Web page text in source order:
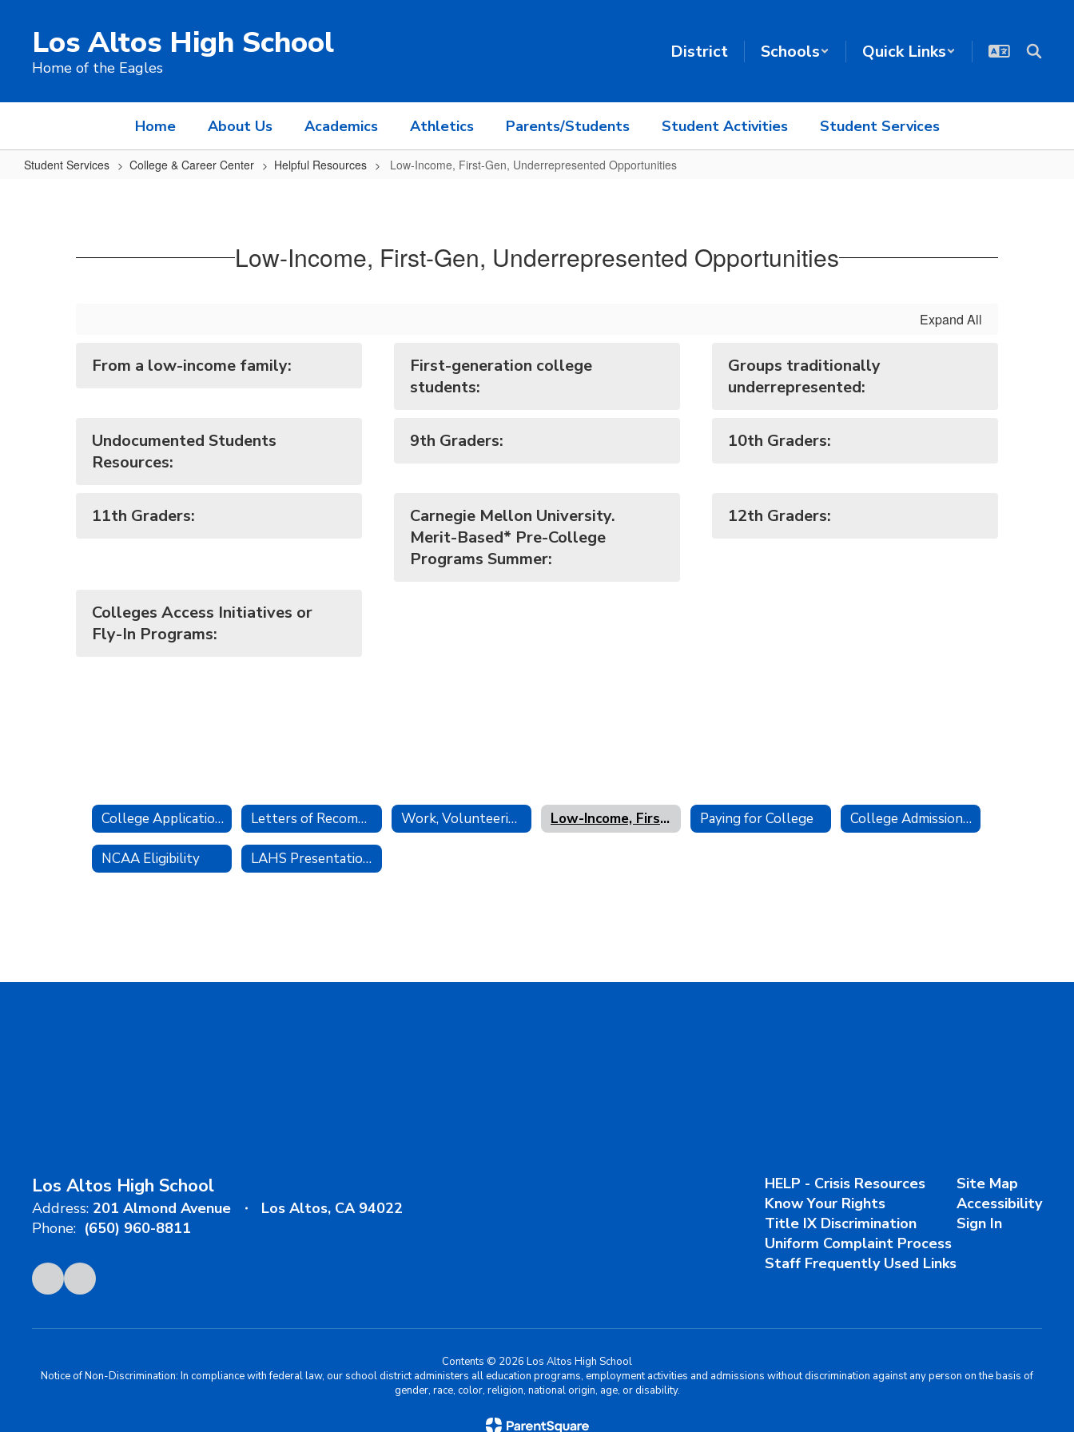
contentLos Altos High School
Home of the Eagles
District Schools Quick Links
Home About Us Academics Athletics Parents/Students Student Activities Student Services
Student Services College & Career Center Helpful Resources Low-Income, First-Gen, Underrepresented Opportunities
Low-Income, First-Gen, Underrepresented Opportunities
Expand All
From a low-income family:
First-generation college
students:
Groups traditionally
underrepresented:
Undocumented Students
Resources:
9th Graders: 10th Graders:
11th Graders:
Carnegie Mellon University.
Merit-Based* Pre-College
Programs Summer:
12th Graders:
Colleges Access Initiatives or
Fly-In Programs:
College Applications Letters of Recommendation Work, Volunteering & Internships Low-Income, First-Gen, Underrepresented Opportunities Paying for College College Admissions Testing
NCAA Eligibility LAHS Presentation SlideDecks
Los Altos High School
Address: 201 Almond Avenue
Los Altos, CA 94022
Phone: (650) 960-8811
HELP - Crisis Resources
Know Your Rights
Title IX Discrimination
Uniform Complaint Process
Staff Frequently Used Links
Site Map
Accessibility
Sign In
Contents © 2026 Los Altos High School
Notice of Non-Discrimination: In compliance with federal law, our school district administers all education programs, employment activities and admissions without discrimination against any person on the basis of
gender, race, color, religion, national origin, age, or disability.